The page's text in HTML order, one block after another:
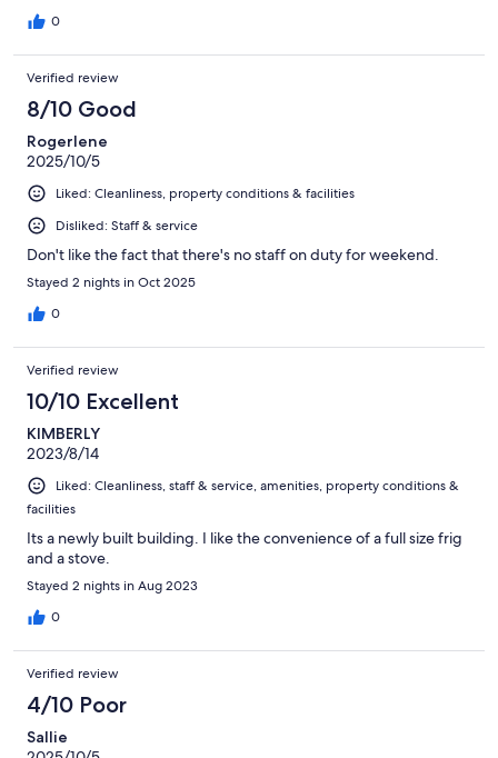
0
Verified review
8/10 Good
Rogerlene
2025/10/5
Liked: Cleanliness, property conditions & facilities
Disliked: Staff & service
Don't like the fact that there's no staff on duty for weekend.
Stayed 2 nights in Oct 2025
0
Verified review
10/10 Excellent
KIMBERLY
2023/8/14
Liked: Cleanliness, staff & service, amenities, property conditions &
facilities
Its a newly built building. I like the convenience of a full size frig
and a stove.
Stayed 2 nights in Aug 2023
0
Verified review
4/10 Poor
Sallie